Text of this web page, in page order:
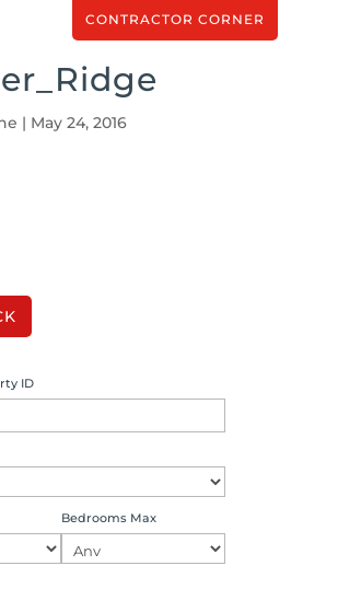
CONTRACTOR CORNER
| May 24, 2016
ID
Bedrooms Max